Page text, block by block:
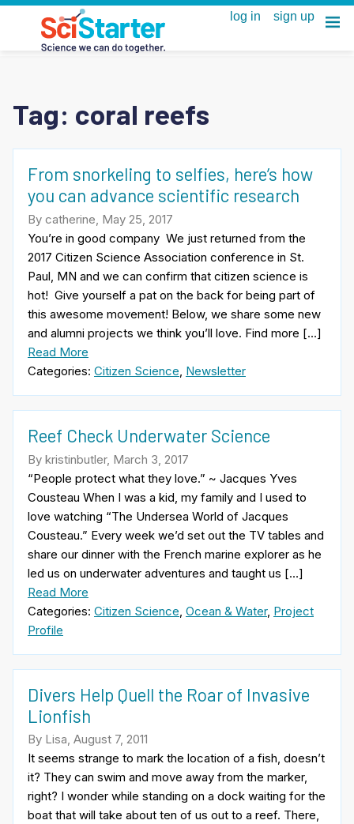
Tag: coral reefs
From snorkeling to selfies, here’s how
you can advance scientific research
By catherine, May 25, 2017
You’re in good company We just returned from the
2017 Citizen Science Association conference in St.
Paul, MN and we can confirm that citizen science is
hot! Give yourself a pat on the back for being part of
this awesome movement! Below, we share some new
and alumni projects we think you’ll love. Find more […]
Read More
Categories: Citizen Science, Newsletter
Reef Check Underwater Science
By kristinbutler, March 3, 2017
“People protect what they love.” ~ Jacques Yves
Cousteau When I was a kid, my family and I used to
love watching “The Undersea World of Jacques
Cousteau.” Every week we’d set out the TV tables and
share our dinner with the French marine explorer as he
led us on underwater adventures and taught us […]
Read More
Categories: Citizen Science Ocean & Water, Project
Profile
Divers Help Quell the Roar of Invasive
Lionfish
By Lisa, August 7, 2011
It seems strange to mark the location of a fish, doesn’t
it? They can swim and move away from the marker,
right? I wonder while standing on a dock waiting for the
boat that will take about ten of us out to a reef. There,